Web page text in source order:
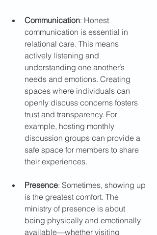
Communication: Honest
communication is essential in
relational care. This means
actively listening and
understanding one another’s
needs and emotions. Creating
spaces where individuals can
openly discuss concerns fosters
trust and transparency. For
example, hosting monthly
discussion groups can provide a
safe space for members to share
their experiences.
Presence: Sometimes, showing up
is the greatest comfort. The
ministry of presence is about
being physically and emotionally
available—whether visiting